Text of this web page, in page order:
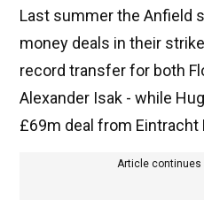
Last summer the Anfield
money deals in their
record transfer for both
Alexander Isak - while
£69m deal from Eintracht
Article continues